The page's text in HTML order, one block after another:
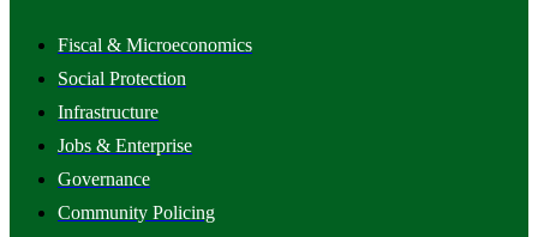
Fiscal & Microeconomics
Social Protection
Infrastructure
Jobs & Enterprise
Governance
Community Policing